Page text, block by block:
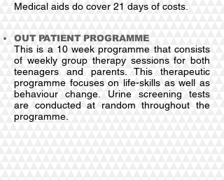
Medical aids do cover 21 days of costs.
OUT PATIENT PROGRAMME
This is a 10 week programme that consists
of weekly group therapy sessions for both
teenagers and parents. This therapeutic
programme focuses on life-skills as well as
behaviour change. Urine screening tests
are conducted at random throughout the
programme.